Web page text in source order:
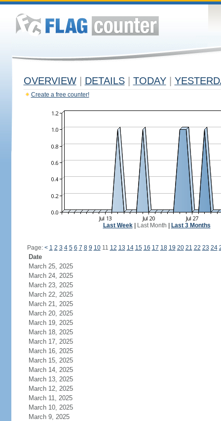
OVERVIEW DETAILS TODAY
Create a free counter!
Last Week| Last Month Last 3 Months
Page: < 1 2 3 4 5 6 7 8 9 1011 12 13 14 15 16 17 18 19 20 21 22 23 24
Date
March 25, 2025
March 24, 2025
March 23, 2025
March 22, 2025
March 21, 2025
March 20, 2025
March 19, 2025
March 18, 2025
March 17, 2025
March 16, 2025
March 15, 2025
March 14, 2025
March 13, 2025
March 12, 2025
March 11, 2025
March 10, 2025
March 9, 2025